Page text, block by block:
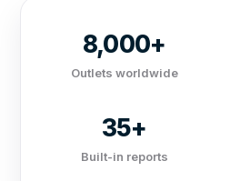
8,000+
Outlets worldwide
35+
Built-in reports